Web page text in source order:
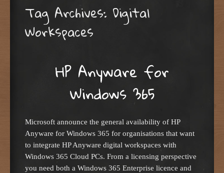
Tag Archives: Digital
Workspaces
HP Anyware for
Windows 365
Microsoft announce the general availability of HP
Anyware for Windows 365 for organisations that want
to integrate HP Anyware digital workspaces with
Windows 365 Cloud PCs. From a licensing perspective
you need both a Windows 365 Enterprise licence and